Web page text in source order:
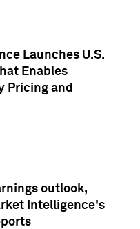
Launches U.S.
Enables
Pricing and
outlook,
Intelligence's